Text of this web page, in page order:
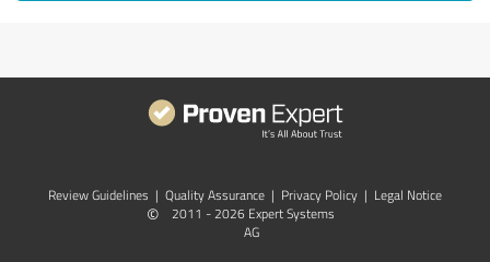
Review Guidelines | Quality Assurance | Privacy Policy | Legal Notice
©
2011 - 2026 Expert Systems
AG